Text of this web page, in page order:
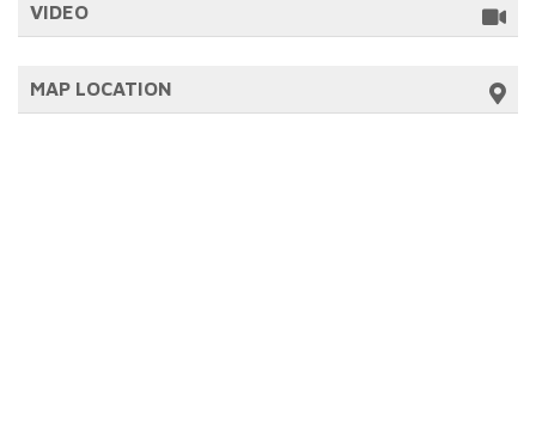
VIDEO
MAP LOCATION